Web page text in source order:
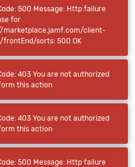
yourecosystem
500 Message: Http failure
for
marketplace.jamf.com/client-
sorts: 500 OK
403 You are not authorized
this action
403 You are not authorized
this action
500 Message: Http failure